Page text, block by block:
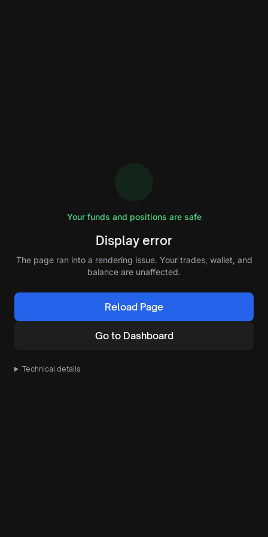
Your funds and positions are safe
Display error
The page ran into a rendering issue. Your trades, wallet, and
balance are unaffected.
Reload Page
Go to Dashboard
Technical details